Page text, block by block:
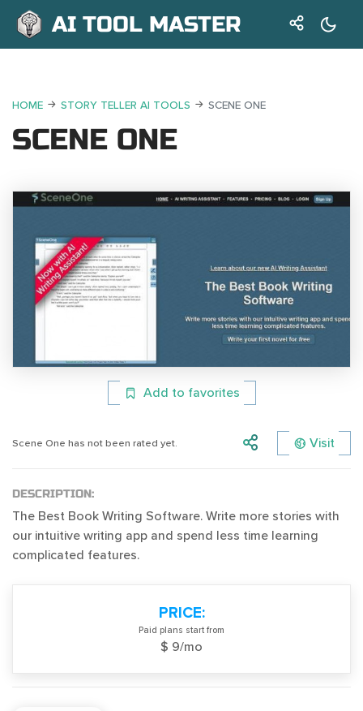
AI TOOL MASTER
HOME STORY TELLER AI TOOLS SCENE ONE
SCENE ONE
Add to favorites
Scene One has not been rated yet. Visit
DESCRIPTION:
The Best Book Writing Software. Write more stories with
our intuitive writing app and spend less time learning
complicated features.
PRICE:
Paid plans start from
$ 9/mo